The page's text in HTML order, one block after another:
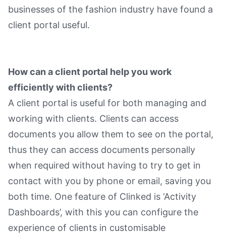
businesses of the fashion industry have found a
client portal useful.
How can a client portal help you work
efficiently with clients?
A client portal is useful for both managing and
working with clients. Clients can access
documents you allow them to see on the portal,
thus they can access documents personally
when required without having to try to get in
contact with you by phone or email, saving you
both time. One feature of Clinked is ‘Activity
Dashboards’, with this you can configure the
experience of clients in customisable